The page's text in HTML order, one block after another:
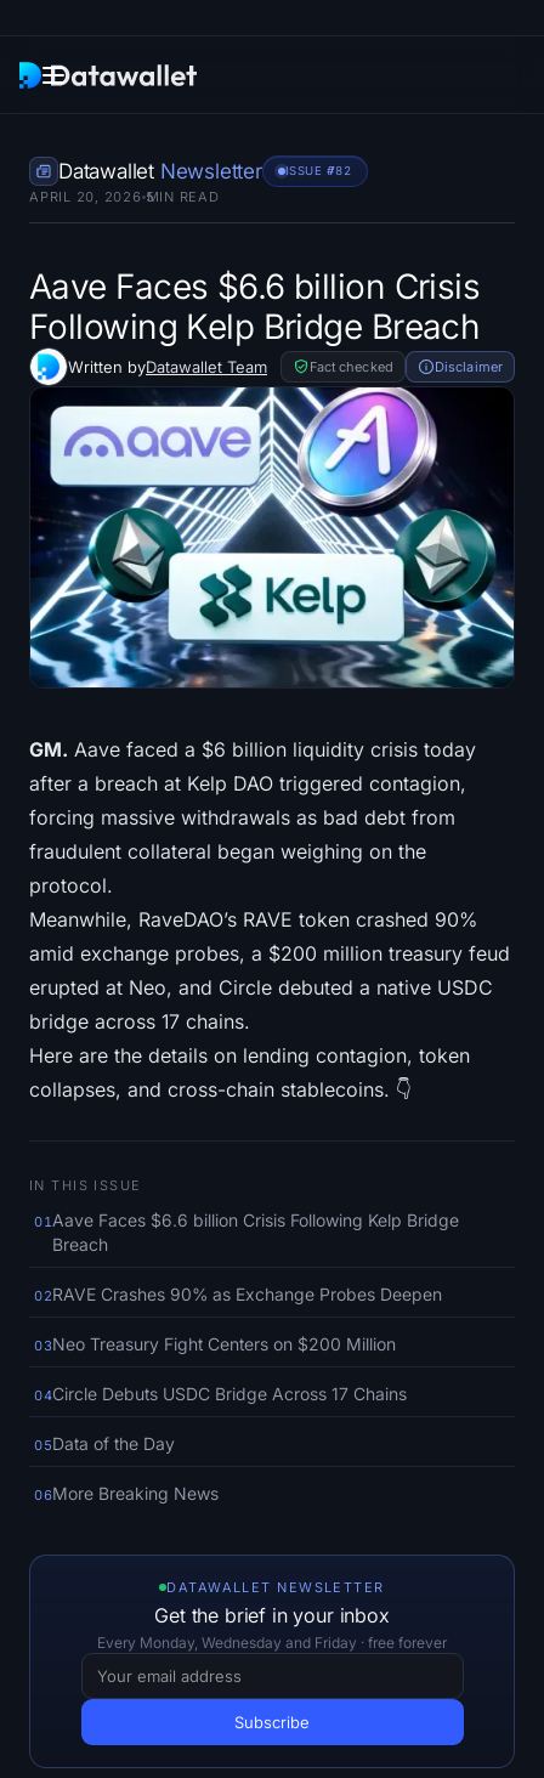
Research
ETF Trackers
Bitcoin ETFs
Ethereum ETFs
Solana ETFs
Hyperliquid ETFs
Treasuries
Bitcoin Treasuries
Ethereum Treasuries
Solana Treasuries
Hyperliquid Treasuries
Liquidations
All Liquidations
BTC Heatmap
ETH Heatmap
SOL Heatmap
ZEC Heatmap
Bitcoin Dominance
Altcoin Season Index
Fear & Greed Index
Funding Rates
Open Interest
Total Value Locked
Datawallet Newsletter ISSUE #782
APRIL 20, 2026 5
MIN READ
Aave Faces $6.6 billion Crisis
Following Kelp Bridge Breach
Written byDatawallet Team Fact checked Disclaimer
GM. Aave faced a $6 billion liquidity crisis today
after a breach at Kelp DAO triggered contagion,
forcing massive withdrawals as bad debt from
fraudulent collateral began weighing on the
protocol.
Meanwhile, RaveDAO’s RAVE token crashed 90%
amid exchange probes, a $200 million treasury feud
erupted at Neo, and Circle debuted a native USDC
bridge across 17 chains.
Here are the details on lending contagion, token
collapses, and cross-chain stablecoins. 👇
IN THIS ISSUE
01Aave Faces $6.6 billion Crisis Following Kelp Bridge
Breach
02RAVE Crashes 90% as Exchange Probes Deepen
03Neo Treasury Fight Centers on $200 Million
04Circle Debuts USDC Bridge Across 17 Chains
05Data of the Day
06More Breaking News
DATAWALLET NEWSLETTER
Get the brief in your inbox
Every Monday, Wednesday and Friday · free forever